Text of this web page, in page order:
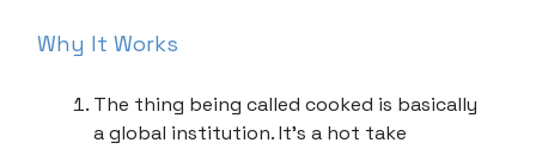
Why It Works
The thing being called cooked is basically
a global institution. It’s a hot take